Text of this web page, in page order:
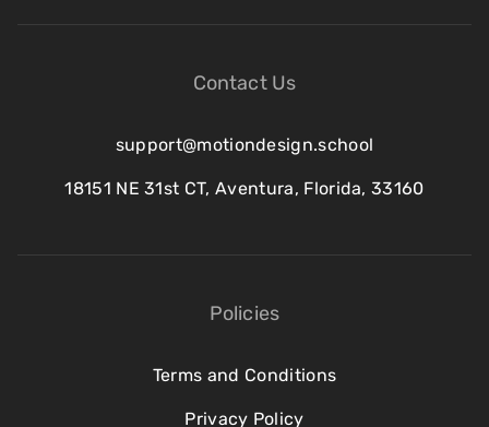
Contact Us
support@motiondesign.school
18151 NE 31st CT, Aventura, Florida, 33160
Policies
Terms and Conditions
Privacy Policy